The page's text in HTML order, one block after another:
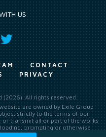
US
CONTACT
PRIVACY
(2026). All rights reserved.
are owned by Exile Group
strictly to the terms of our
or transmit all or part of the works
prompting or otherwise
large language models (such as